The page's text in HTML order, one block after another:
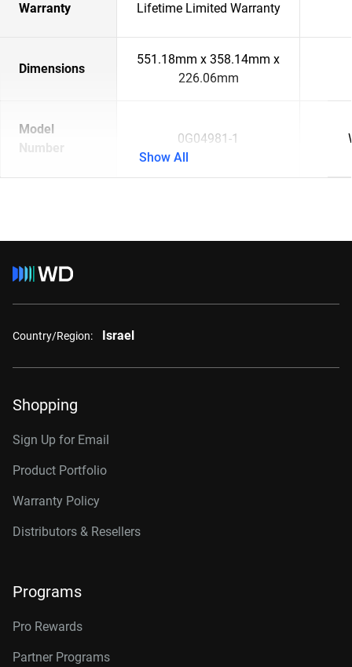
Warranty Lifetime Limited Warranty
Dimensions
551.18mm x 358.14mm x
226.06mm
Model
Number
0G04981-1
Show All
Country/Region: Israel
Shopping
Sign Up for Email
Product Portfolio
Warranty Policy
Distributors & Resellers
Programs
Pro Rewards
Partner Programs